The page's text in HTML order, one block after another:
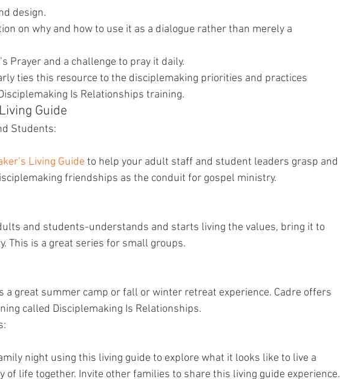
design.
on why and how to use it as a dialogue rather than merely a
Prayer and a challenge to pray it daily.
ties this resource to the disciplemaking priorities and practices
Is Relationships training.
Guide
Students:
Living Guide to help your adult staff and student leaders grasp and
friendships as the conduit for gospel ministry.
and students-understands and starts living the values, bring it to
This is a great series for small groups.
a great summer camp or fall or winter retreat experience. Cadre offers
called Disciplemaking Is Relationships.
night using this living guide to explore what it looks like to live a
of life together. Invite other families to share this living guide experience.